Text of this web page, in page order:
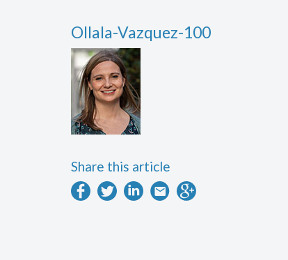
Ollala-Vazquez-100
Share this article